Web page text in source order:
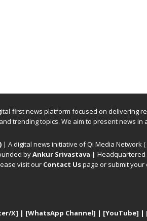
first news platform focused on delivering
trending topics. We aim to present news
| A digital news initiative of Qi Media Network (
byAnkur Srivastava | Headquartered
visit our Contact Uspage or submit
X] | [WhatsApp Channel] | [YouTube] |